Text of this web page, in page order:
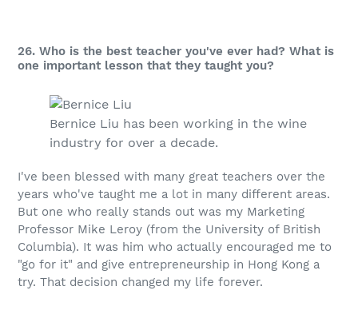
26. Who is the best teacher you've ever had? What is
one important lesson that they taught you?
Bernice Liu has been working in the wine
industry for over a decade.
I've been blessed with many great teachers over the
years who've taught me a lot in many different areas.
But one who really stands out was my Marketing
Professor Mike Leroy (from the University of British
Columbia). It was him who actually encouraged me to
"go for it" and give entrepreneurship in Hong Kong a
try. That decision changed my life forever.